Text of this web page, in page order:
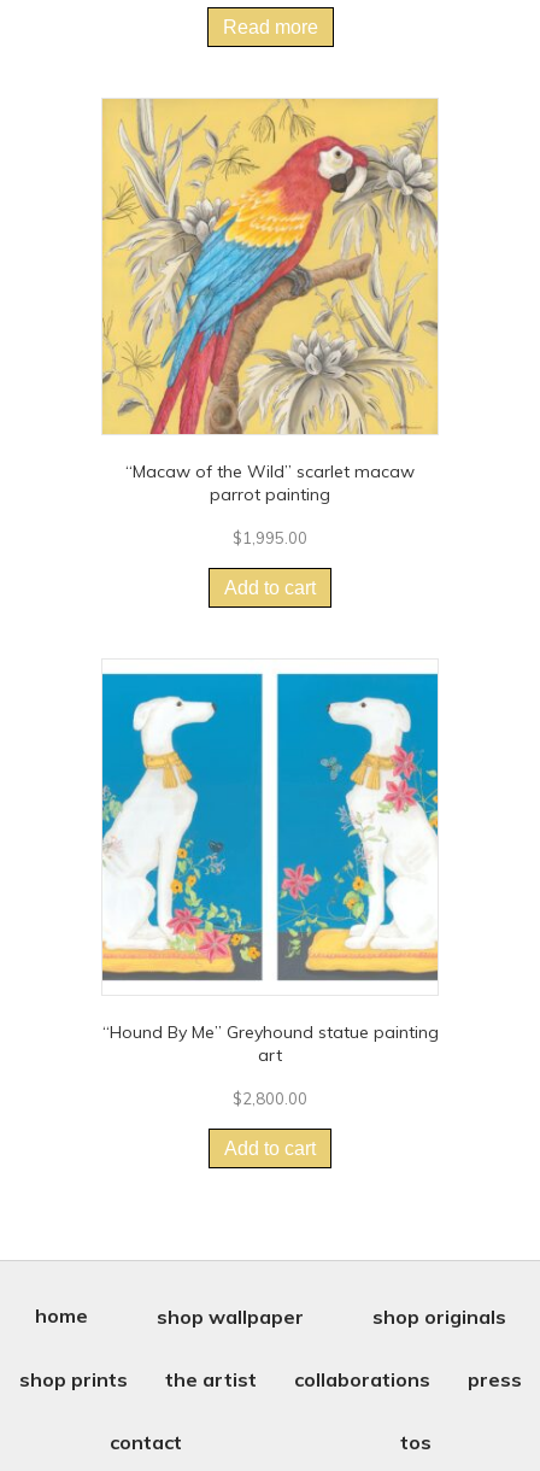
Read more
“Macaw of the Wild” scarlet macaw
parrot painting
$1,995.00
Add to cart
“Hound By Me” Greyhound statue painting
art
$2,800.00
Add to cart
home shop wallpaper shop originals
shop prints the artist collaborations press
contact tos